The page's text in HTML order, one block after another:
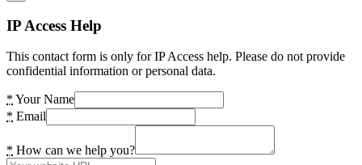
IP Access Help
This contact form is only for IP Access help. Please do not provide
confidential information or personal data.
* Your Name
* Email
* How can we help you?